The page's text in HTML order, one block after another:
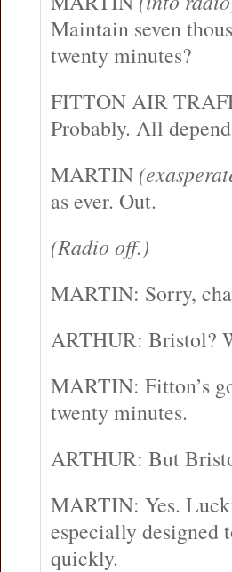
Maintain seven
twenty minutes?
FITTON AIR
Probably. All
MARTIN
as ever. Out.
(Radio off.)
MARTIN: Sorry,
ARTHUR: Bristol?
MARTIN: Fitton’s
twenty minutes.
ARTHUR: But
MARTIN: Yes.
especially designed
quickly.